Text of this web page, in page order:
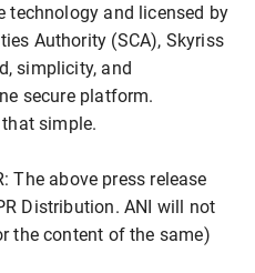
technology and licensed by
Authority (SCA), Skyriss
simplicity, and
secure platform.
simple.
The above press release
Distribution. ANI will not
the content of the same)